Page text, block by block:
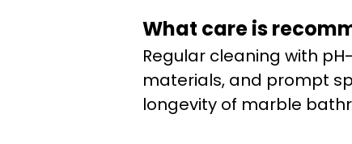
What care is
Regular cleaning with
materials, and prompt
longevity of marble